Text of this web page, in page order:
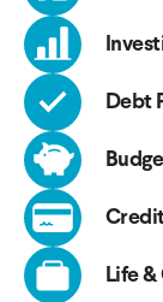
Debt
Life